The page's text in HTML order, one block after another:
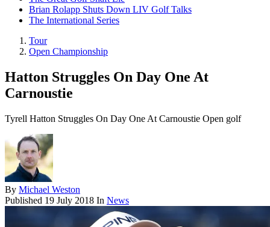
Brian Rolapp Shuts Down LIV Golf Talks
The International Series
Tour
Open Championship
Hatton Struggles On Day One At
Carnoustie
Tyrell Hatton Struggles On Day One At Carnoustie Open golf
By Michael Weston
Published 19 July 2018 In News